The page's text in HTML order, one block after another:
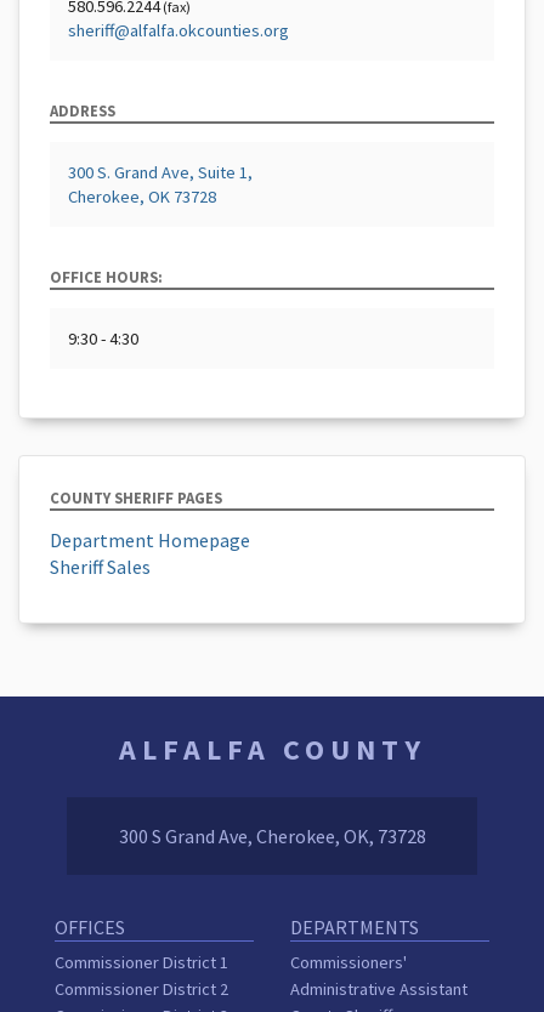
580.596.2244(fax)
sheriff@alfalfa.okcounties.org
ADDRESS
300 S. Grand Ave, Suite 1,
Cherokee, OK 73728
OFFICE HOURS:
9:30 - 4:30
COUNTY SHERIFF PAGES
Department Homepage
Sheriff Sales
ALFALFA COUNTY
300 S Grand Ave, Cherokee, OK, 73728
OFFICES
Commissioner District 1
Commissioner District 2
DEPARTMENTS
Commissioners'
Administrative Assistant